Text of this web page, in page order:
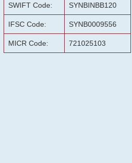
SWIFT Code: SYNBINBB120
IFSC Code: SYNB0009556
MICR Code: 721025103